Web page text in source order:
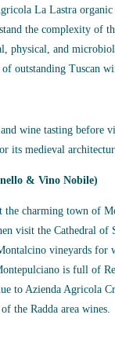
La Lastra
the complexity of
physical, and
outstanding Tuscan
wine tasting
its medieval
& Vino Nobile)
the charming town of
visit the Cathedral
vineyards for
is full of
to Azienda Agricola
the Radda area wines.